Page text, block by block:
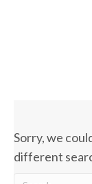
Sorry, we
different